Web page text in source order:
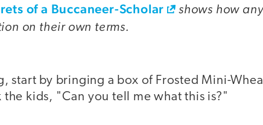
of a Buccaneer-Scholar
shows how
on their own terms.
start by bringing a box of Frosted Mini-
the kids, "Can you tell me what this is?"